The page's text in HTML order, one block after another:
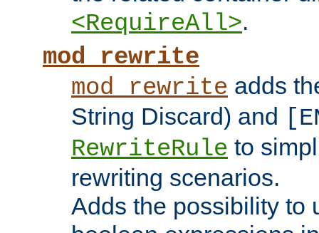
<RequireAll>.
mod_rewrite
mod_rewrite adds
String Discard) and
RewriteRule to
rewriting scenarios.
Adds the possibility to